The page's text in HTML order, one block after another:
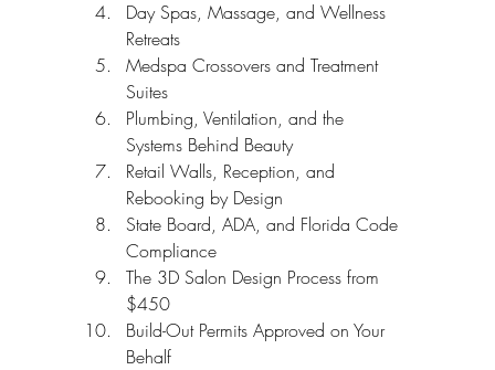
Day Spas, Massage, and Wellness
Retreats
Medspa Crossovers and Treatment
Suites
Plumbing, Ventilation, and the
Systems Behind Beauty
Retail Walls, Reception, and
Rebooking by Design
State Board, ADA, and Florida Code
Compliance
The 3D Salon Design Process from
$450
Build-Out Permits Approved on Your
Behalf